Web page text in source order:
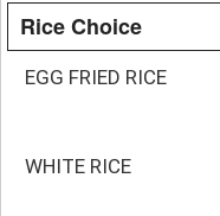
Rice Choice
EGG FRIED RICE
WHITE RICE